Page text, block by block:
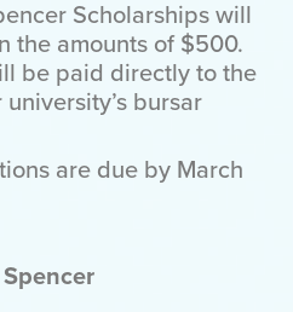
Scholarships will
the amounts of $500.
be paid directly to the
bursar
are due by March